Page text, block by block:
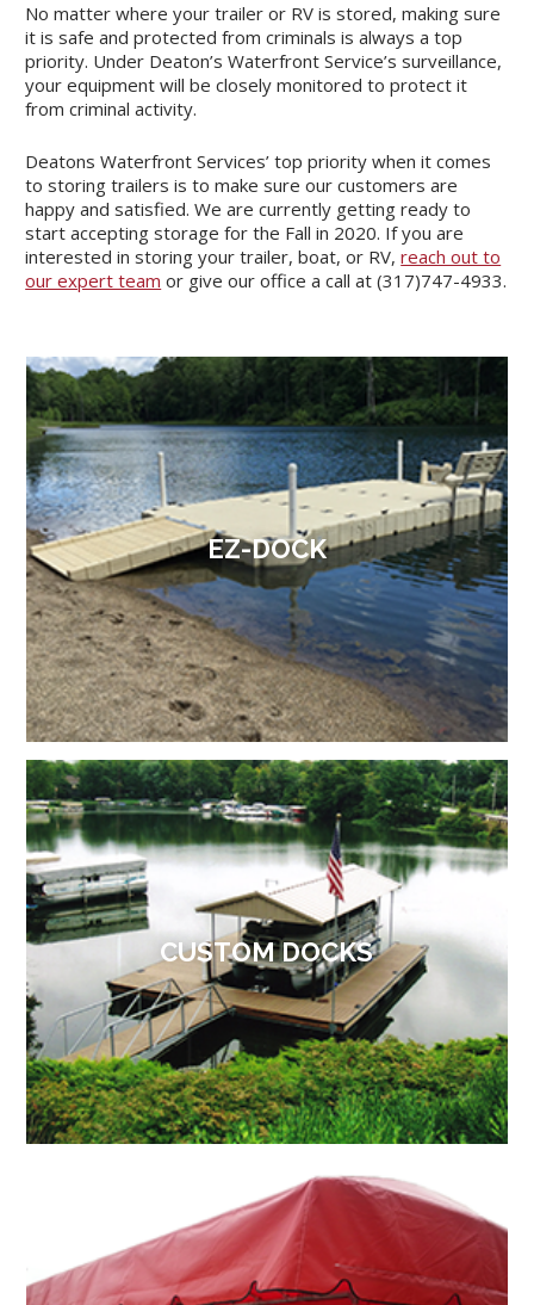
No matter where your trailer or RV is stored, making sure
it is safe and protected from criminals is always a top
priority. Under Deaton’s Waterfront Service’s surveillance,
your equipment will be closely monitored to protect it
from criminal activity.
Deatons Waterfront Services’ top priority when it comes
to storing trailers is to make sure our customers are
happy and satisfied. We are currently getting ready to
start accepting storage for the Fall in 2020. If you are
interested in storing your trailer, boat, or RV,reach out to
our expert team or give our office a call at (317)747-4933.
EZ-DOCK
CUSTOM DOCKS